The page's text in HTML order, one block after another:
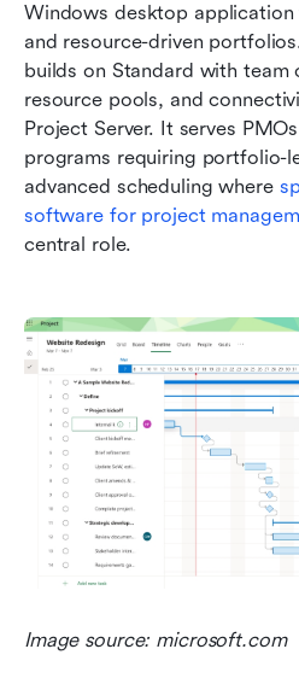
Windows desktop
and resource-driven
builds on Standard with
resource pools, and
Project Server. It serves
programs requiring portfolio-
advanced scheduling where
software for project
central role.
Image source: microsoft.com